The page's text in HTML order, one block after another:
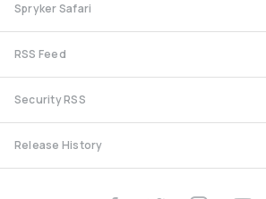
Spryker Safari
RSS Feed
Security RSS
Release History